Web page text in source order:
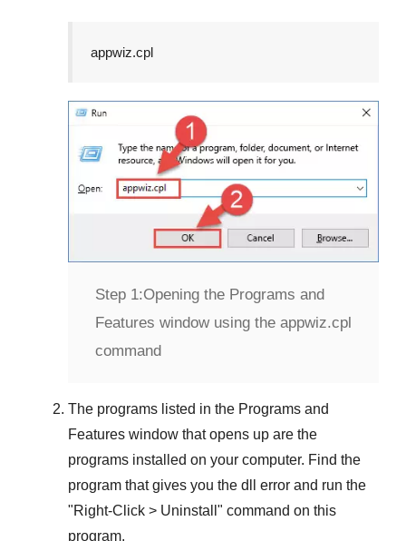
appwiz.cpl
Step 1:Opening the Programs and
Features window using the appwiz.cpl
command
The programs listed in the Programs and
Features window that opens up are the
programs installed on your computer. Find the
program that gives you the dll error and run the
"Right-Click > Uninstall " command on this
program.